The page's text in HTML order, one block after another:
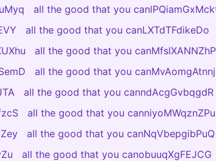
all the good that you
all the good that you canLXTdTFdikeDo
all the good that you
all the good that you
all the good that you canndAcgGvbqgdR
all the good that you canniyoMWqznZPu
all the good that you canNqVbepgibPuQ
all the good that you canobuuqXgFEJCG